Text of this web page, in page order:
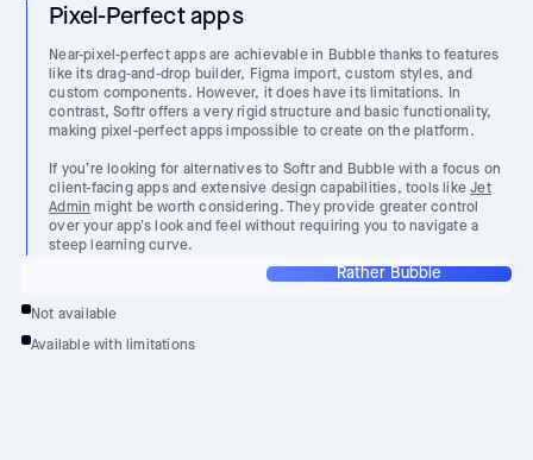
Pixel-Perfect apps
Near-pixel-perfect apps are achievable in Bubble thanks to features
like its drag-and-drop builder, Figma import, custom styles, and
custom components. However, it does have its limitations. In
contrast, Softr offers a very rigid structure and basic functionality,
making pixel-perfect apps impossible to create on the platform.
If you’re looking for alternatives to Softr and Bubble with a focus on
client-facing apps and extensive design capabilities, tools likeJet
Admin might be worth considering. They provide greater control
over your app's look and feel without requiring you to navigate a
steep learning curve.
Rather Bubble
Not available
Available with limitations